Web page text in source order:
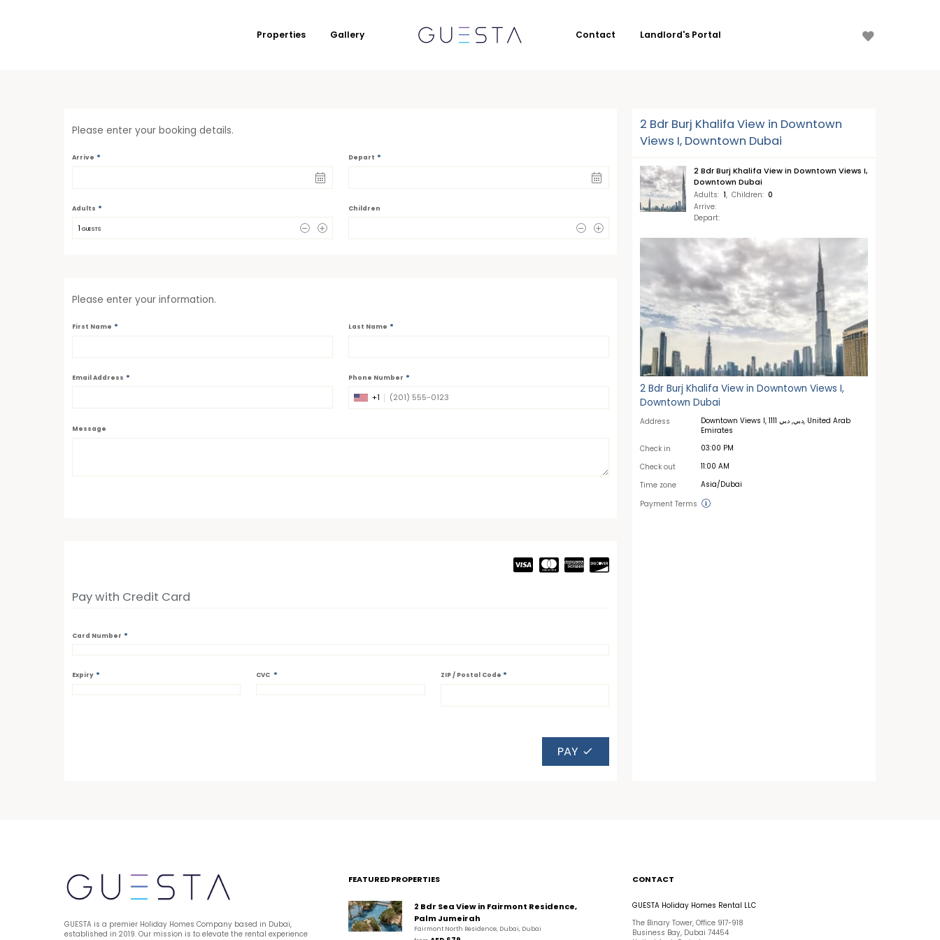
Properties Gallery Contact Landlord's Portal
Please enter your booking details.
Arrive * Depart *
Adults *
1 GUESTS
Children
Please enter your information.
First Name * Last Name *
Email Address * Phone Number *
+1
Message
Pay with Credit Card
Card Number *
Expiry * CVC * ZIP / Postal Code *
PAY
2 Bdr Burj Khalifa View in Downtown
Views I, Downtown Dubai
2 Bdr Burj Khalifa View in Downtown Views I,
Downtown Dubai
Adults: 1, Children: 0
Arrive:
Depart:
2 Bdr Burj Khalifa View in Downtown Views I,
Downtown Dubai
Address
Downtown Views I, دبي, دبي 1111, United Arab
Emirates
Check in 03:00 PM
Check out 11:00 AM
Time zone Asia/Dubai
Payment Terms
GUESTA is a premier Holiday Homes Company based in Dubai,
established in 2019. Our mission is to elevate the rental experience
FEATURED PROPERTIES
2 Bdr Sea View in Fairmont Residence,
Palm Jumeirah
Fairmont North Residence, Dubai, Dubai
CONTACT
GUESTA Holiday Homes Rental LLC
The Binary Tower, Office 917-918
Business Bay, Dubai 74454